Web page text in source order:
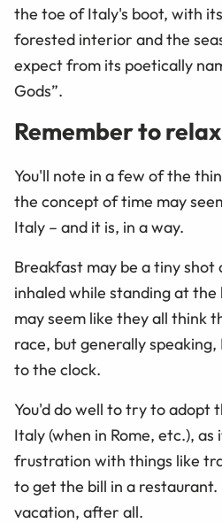
the toe of Italy's boot, with
forested interior and the
expect from its poetically
Gods”.
Remember to relax
You'll note in a few of the
the concept of time may
Italy – and it is, in a way.
Breakfast may be a tiny
inhaled while standing at
may seem like they all think
race, but generally
to the clock.
You'd do well to try to adopt
Italy (when in Rome, etc.),
frustration with things like
to get the bill in a restaurant.
vacation, after all.